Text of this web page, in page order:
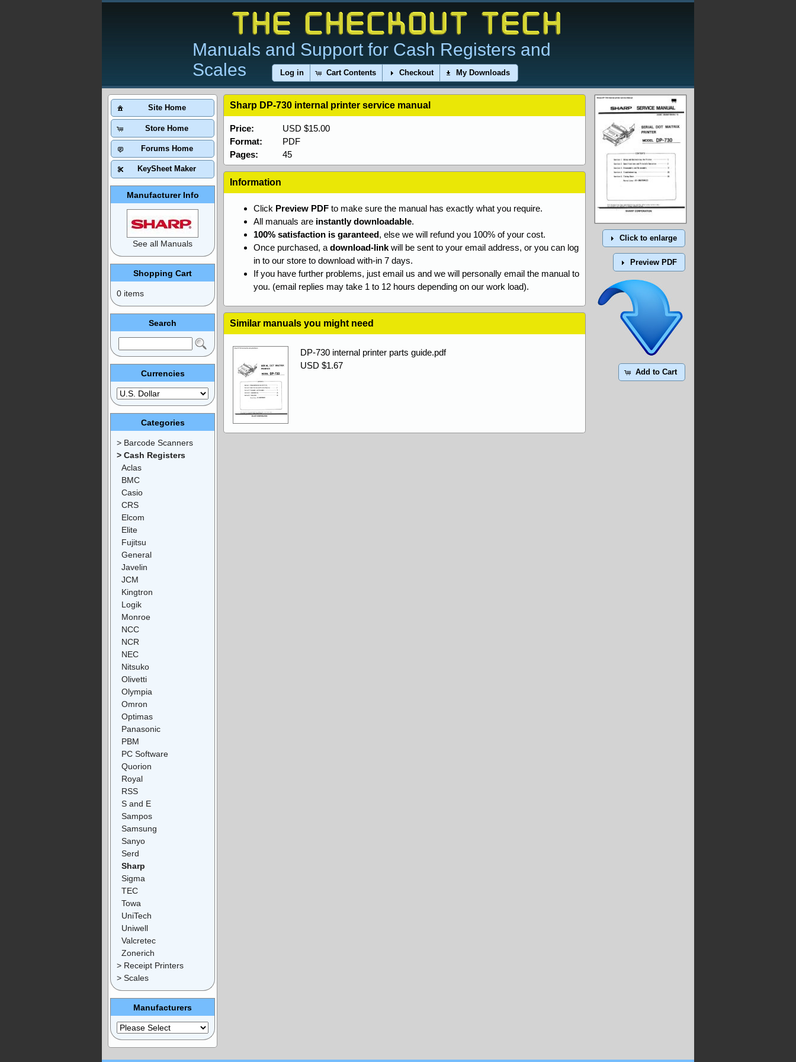
Manuals and Support for Cash Registers and
Scales
Log in Cart Contents Checkout My Downloads
Click to enlarge
Preview PDF
Add to Cart
Sharp DP-730 internal printer service manual
USD $15.00
Price:
PDF
Format:
45
Pages:
Information
Click Preview PDF to make sure the manual has exactly what you require.
All manuals are instantly downloadable.
100% satisfaction is garanteed, else we will refund you 100% of your cost.
Once purchased, a download-link will be sent to your email address, or you can log
in to our store to download with-in 7 days.
If you have further problems, just email us and we will personally email the manual to
you. (email replies may take 1 to 12 hours depending on our work load).
Similar manuals you might need
DP-730 internal printer parts guide.pdf
USD $1.67
Site Home
Store Home
Forums Home
KeySheet Maker
Manufacturer Info
See all Manuals
Shopping Cart
0 items
Search
Currencies
Categories
> Barcode Scanners
> Cash Registers
Aclas
BMC
Casio
CRS
Elcom
Elite
Fujitsu
General
Javelin
JCM
Kingtron
Logik
Monroe
NCC
NCR
NEC
Nitsuko
Olivetti
Olympia
Omron
Optimas
Panasonic
PBM
PC Software
Quorion
Royal
RSS
S and E
Sampos
Samsung
Sanyo
Serd
Sharp
Sigma
TEC
Towa
UniTech
Uniwell
Valcretec
Zonerich
> Receipt Printers
> Scales
Manufacturers